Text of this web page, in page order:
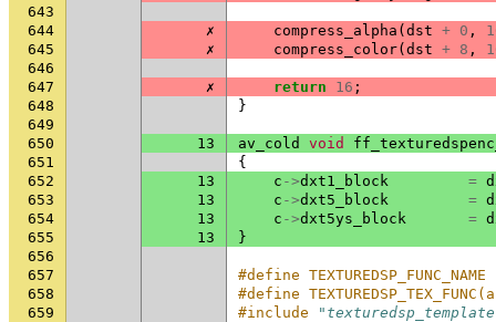
643
644
✗ compress_alpha ( dst + 0 ,
645
✗ compress_color( dst + 8 ,
646
647
✗ return 16 ;
648
}
649
650
13 av_cold void
651
{
652
13 c ->dxt1_block =
653
13 c ->dxt5_block =
654
13 c ->dxt5ys_block =
655
13
}
656
657
#define
658
#define
659
#include